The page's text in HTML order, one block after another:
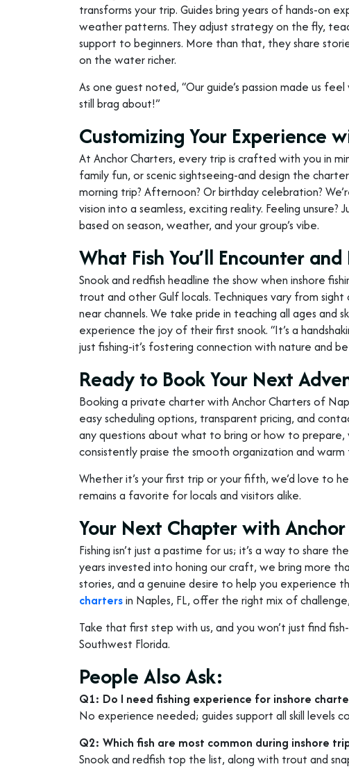
transforms your trip. Guides bring years of hands-on
weather patterns. They adjust strategy on the fly,
support to beginners. More than that, they share
on the water richer.
As one guest noted, “Our guide’s passion made us
still brag about!”
Customizing Your Experience
At Anchor Charters, every trip is crafted with you in
family fun, or scenic sightseeing-and design the
morning trip? Afternoon? Or birthday celebration?
vision into a seamless, exciting reality. Feeling unsure?
based on season, weather, and your group’s vibe.
What Fish You’ll Encounter
Snook and redfish headline the show when inshore
trout and other Gulf locals. Techniques vary from
near channels. We take pride in teaching all ages and
experience the joy of their first snook. “It’s a
just fishing-it’s fostering connection with nature and
Ready to Book Your Next
Booking a private charter with Anchor Charters of
easy scheduling options, transparent pricing, and
any questions about what to bring or how to prepare,
consistently praise the smooth organization and warm
Whether it’s your first trip or your fifth, we’d love to
remains a favorite for locals and visitors alike.
Your Next Chapter with
Fishing isn’t just a pastime for us; it’s a way to share
years invested into honing our craft, we bring more
stories, and a genuine desire to help you experience
chartersin Naples, FL, offer the right mix of
Take that first step with us, and you won’t just find
Southwest Florida.
People Also Ask:
Q1: Do I need fishing experience for inshore
No experience needed; guides support all skill levels
Q2: Which fish are most common during inshore
Snook and redfish top the list, along with trout and